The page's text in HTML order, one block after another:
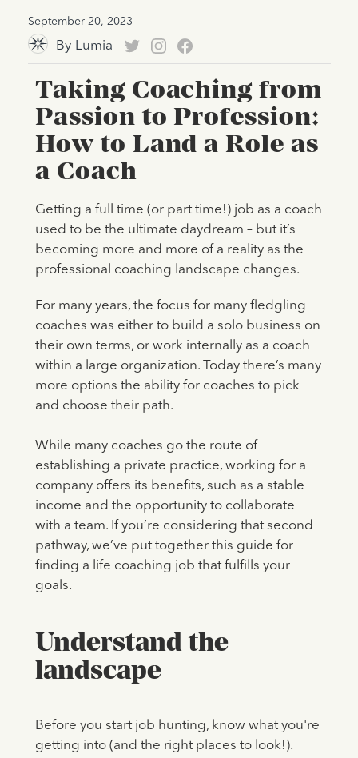
September 20, 2023
By Lumia
Taking Coaching from
Passion to Profession:
How to Land a Role as
a Coach
Getting a full time (or part time!) job as a coach
used to be the ultimate daydream – but it’s
becoming more and more of a reality as the
professional coaching landscape changes.
For many years, the focus for many fledgling
coaches was either to build a solo business on
their own terms, or work internally as a coach
within a large organization. Today there’s many
more options the ability for coaches to pick
and choose their path.
While many coaches go the route of
establishing a private practice, working for a
company offers its benefits, such as a stable
income and the opportunity to collaborate
with a team. If you’re considering that second
pathway, we’ve put together this guide for
finding a life coaching job that fulfills your
goals.
Understand the
landscape
Before you start job hunting, know what you're
getting into (and the right places to look!).